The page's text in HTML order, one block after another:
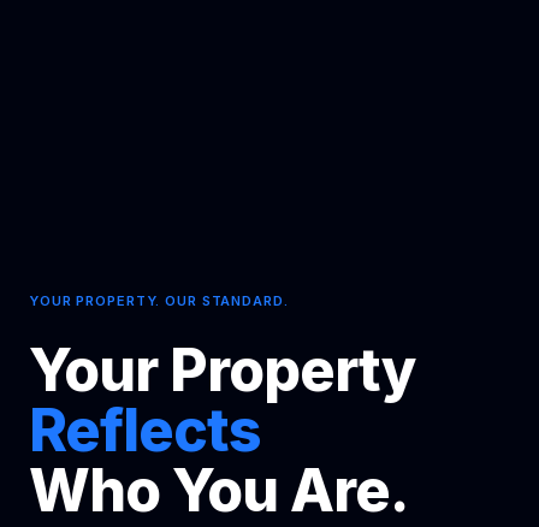
YOUR PROPERTY. OUR STANDARD.
Your Property
Reflects
Who You Are.